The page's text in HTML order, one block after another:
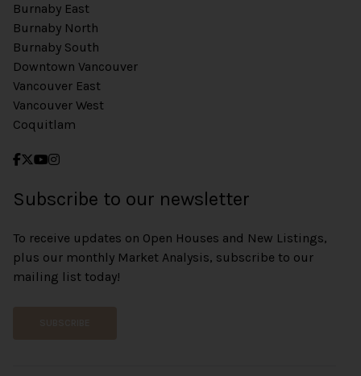
Burnaby East
Burnaby North
Burnaby South
Downtown Vancouver
Vancouver East
Vancouver West
Coquitlam
Subscribe to our newsletter
To receive updates on Open Houses and New Listings,
plus our monthly Market Analysis, subscribe to our
mailing list today!